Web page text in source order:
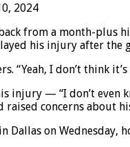
2024
back from a month-
his injury after the
“Yeah, I don’t think
injury — “I don’t
concerns about
Dallas on